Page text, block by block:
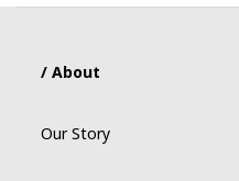
/ About
Our Story